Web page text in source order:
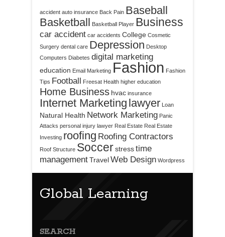
accident auto insurance Back Pain Baseball
Basketball
Basketball Player Business
car accident car accidents College Cosmetic
Surgery dental care Depression Desktop
Computers Diabetes digital marketing
education Email Marketing Fashion Fashion
Tips Football Freesat Health higher education
Home Business hvac insurance
Internet Marketing lawyer Loan
Natural Health Network Marketing Panic
Attacks personal injury lawyer Real Estate Real Estate
Investing roofing Roofing Contractors
Roof Structure Soccerstresstime
managementTravelWeb Design Wordpress
Global Learning
SEARCH